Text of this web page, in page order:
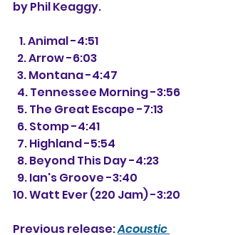
by Phil Keaggy.
   1. Animal -4:51
  2. Arrow -6:03
  3. Montana -4:47
  4. Tennessee Morning -3:56
  5. The Great Escape -7:13
  6. Stomp -4:41
  7. Highland -5:54
  8. Beyond This Day -4:23
  9. Ian's Groove -3:40
10. Watt Ever (220 Jam) -3:20
Previous release: Acoustic